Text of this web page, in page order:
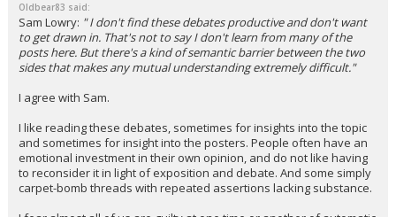
Oldbear83 said:
Sam Lowry: " I don't find these debates productive and don't want
to get drawn in. That's not to say I don't learn from many of the
posts here. But there's a kind of semantic barrier between the two
sides that makes any mutual understanding extremely difficult."
I agree with Sam.
I like reading these debates, sometimes for insights into the topic
and sometimes for insight into the posters. People often have an
emotional investment in their own opinion, and do not like having
to reconsider it in light of exposition and debate. And some simply
carpet-bomb threads with repeated assertions lacking substance.